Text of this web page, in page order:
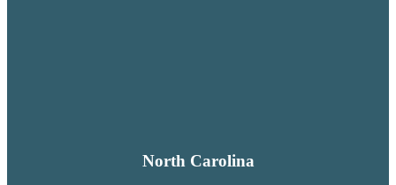
North Carolina